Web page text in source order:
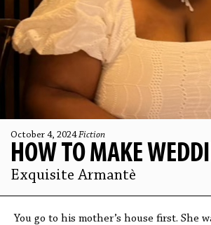
October 4, 2024Fiction
HOW TO MAKE
Exquisite Armantè
You go to his mother’s house first. She